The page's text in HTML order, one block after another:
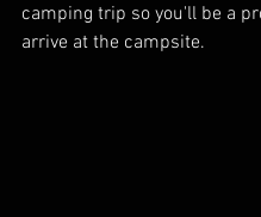
camping trip so you'll be a
arrive at the campsite.